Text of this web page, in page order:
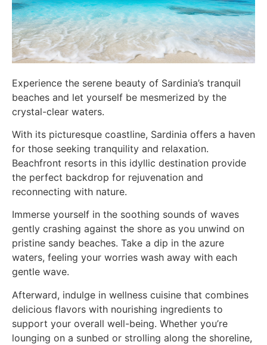
Experience the serene beauty of Sardinia’s tranquil
beaches and let yourself be mesmerized by the
crystal-clear waters.
With its picturesque coastline, Sardinia offers a haven
for those seeking tranquility and relaxation.
Beachfront resorts in this idyllic destination provide
the perfect backdrop for rejuvenation and
reconnecting with nature.
Immerse yourself in the soothing sounds of waves
gently crashing against the shore as you unwind on
pristine sandy beaches. Take a dip in the azure
waters, feeling your worries wash away with each
gentle wave.
Afterward, indulge in wellness cuisine that combines
delicious flavors with nourishing ingredients to
support your overall well-being. Whether you’re
lounging on a sunbed or strolling along the shoreline,